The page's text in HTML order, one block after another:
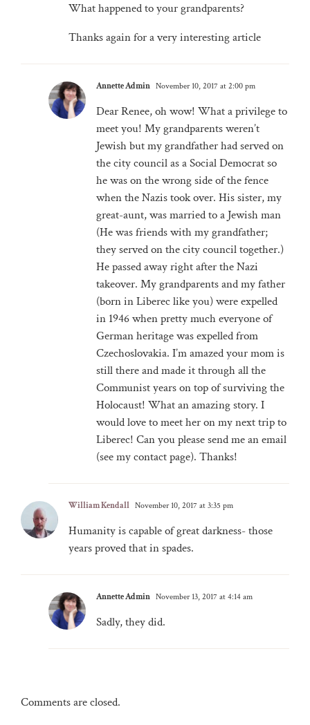
What happened to your grandparents?
Thanks again for a very interesting article
Annette Admin November 10, 2017 at 2:00 pm
Dear Renee, oh wow! What a privilege to
meet you! My grandparents weren’t
Jewish but my grandfather had served on
the city council as a Social Democrat so
he was on the wrong side of the fence
when the Nazis took over. His sister, my
great-aunt, was married to a Jewish man
(He was friends with my grandfather;
they served on the city council together.)
He passed away right after the Nazi
takeover. My grandparents and my father
(born in Liberec like you) were expelled
in 1946 when pretty much everyone of
German heritage was expelled from
Czechoslovakia. I’m amazed your mom is
still there and made it through all the
Communist years on top of surviving the
Holocaust! What an amazing story. I
would love to meet her on my next trip to
Liberec! Can you please send me an email
(see my contact page). Thanks!
William Kendall November 10, 2017 at 3:35 pm
Humanity is capable of great darkness- those
years proved that in spades.
Annette Admin November 13, 2017 at 4:14 am
Sadly, they did.
Comments are closed.